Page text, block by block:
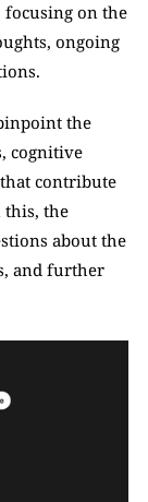
focusing on the
ongoing
the
cognitive
contribute
this, the
about the
and further